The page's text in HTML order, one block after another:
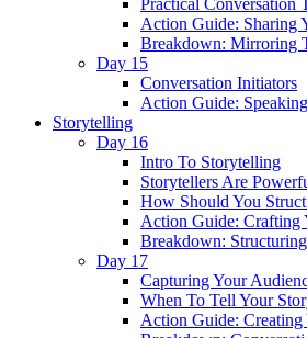
Practical Conversation
Action Guide: Sharing
Breakdown: Mirroring
Day 15
Conversation Initiators
Action Guide:
Storytelling
Day 16
Intro To Storytelling
Storytellers Are
How Should You
Action Guide: Crafting
Breakdown:
Day 17
Capturing Your
When To Tell Your
Action Guide: